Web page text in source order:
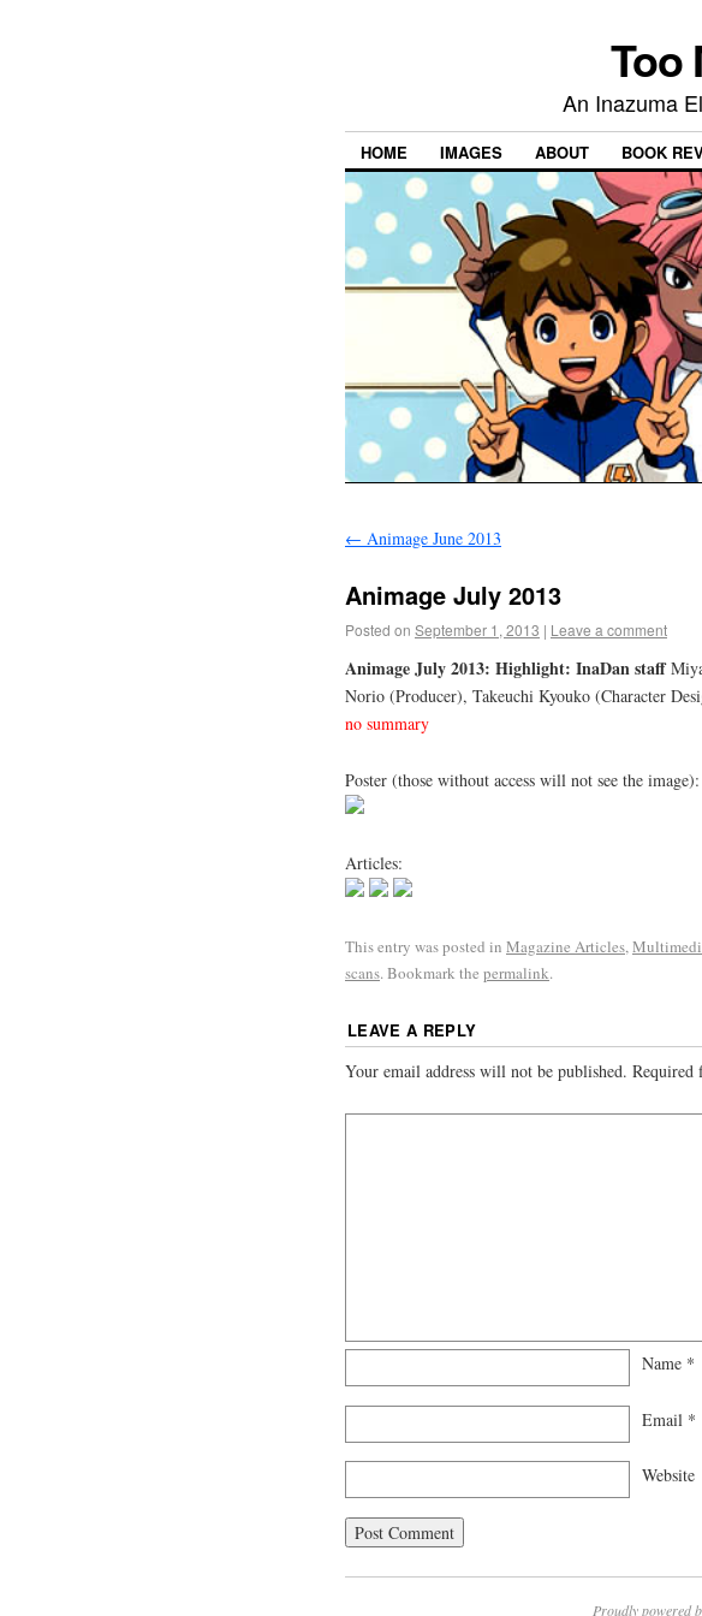
Too
An Inazuma
HOME IMAGES ABOUT BOOK
← Animage June 2013
Animage July 2013
Posted on September 1, 2013 | Leave a comment
Animage July 2013: Highlight: InaDan staff
Norio (Producer), Takeuchi Kyouko (Character
no summary
Poster (those without access will not see the image):
Articles:
This entry was posted in Magazine Articles,
scans. Bookmark the permalink.
LEAVE A REPLY
Your email address will not be published. Required
Name *
Email *
Website
Proudly powered